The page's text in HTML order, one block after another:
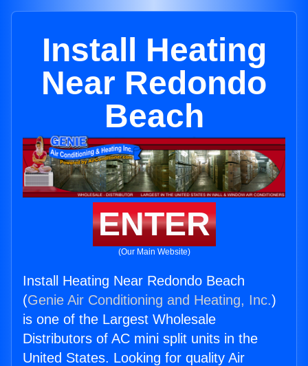
Install Heating
Near Redondo
Beach
ENTER
(Our Main Website)
Install Heating Near Redondo Beach
(Genie Air Conditioning and Heating, Inc.)
is one of the Largest Wholesale
Distributors of AC mini split units in the
United States. Looking for quality Air